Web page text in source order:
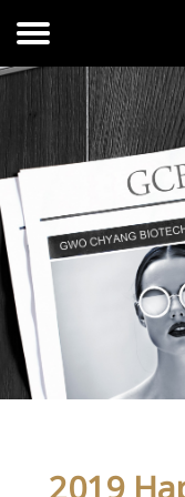
2019